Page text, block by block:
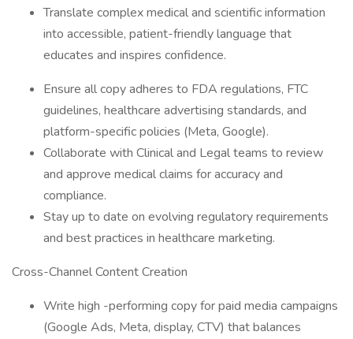
Translate complex medical and scientific information
into accessible, patient-friendly language that
educates and inspires confidence.
Ensure all copy adheres to FDA regulations, FTC
guidelines, healthcare advertising standards, and
platform-specific policies (Meta, Google).
Collaborate with Clinical and Legal teams to review
and approve medical claims for accuracy and
compliance.
Stay up to date on evolving regulatory requirements
and best practices in healthcare marketing.
Cross-Channel Content Creation
Write high -performing copy for paid media campaigns
(Google Ads, Meta, display, CTV) that balances